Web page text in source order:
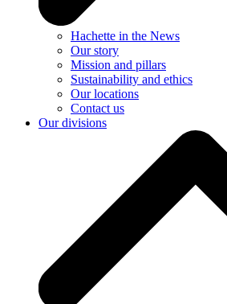
Hachette in the News
Our story
Mission and pillars
Sustainability and ethics
Our locations
Contact us
Our divisions